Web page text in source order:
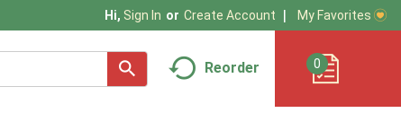
Hi, Sign In Or Create Account My Favorites
Reorder 0